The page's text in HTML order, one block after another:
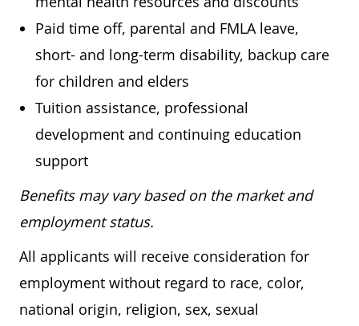
Paid time off, parental and FMLA leave,
short- and long-term disability, backup care
for children and elders
Tuition assistance, professional
development and continuing education
support
Benefits may vary based on the market and
employment status.
All applicants will receive consideration for
employment without regard to race, color,
national origin, religion, sex, sexual